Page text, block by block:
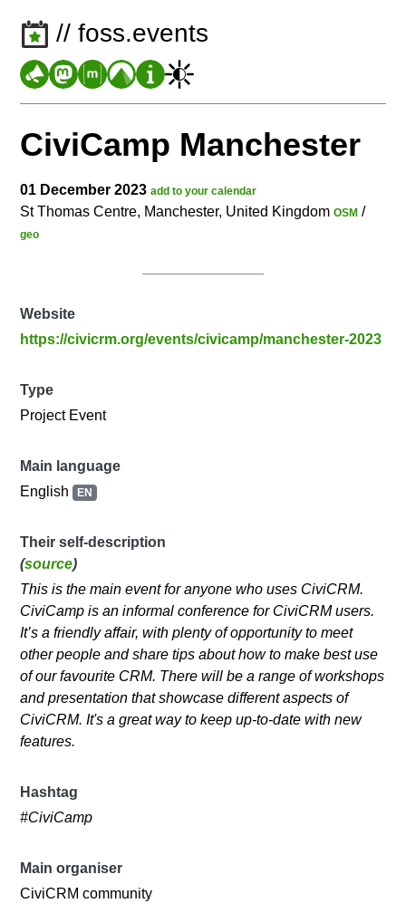
// foss.events
CiviCamp Manchester
01 December 2023add to your calendar
St Thomas Centre, Manchester, United KingdomOSM /
geo
Website
https://civicrm.org/events/civicamp/manchester-2023
Type
Project Event
Main language
English EN
Their self-description
(source)
This is the main event for anyone who uses CiviCRM.
CiviCamp is an informal conference for CiviCRM users.
It’s a friendly affair, with plenty of opportunity to meet
other people and share tips about how to make best use
of our favourite CRM. There will be a range of workshops
and presentation that showcase different aspects of
CiviCRM. It's a great way to keep up-to-date with new
features.
Hashtag
#CiviCamp
Main organiser
CiviCRM community